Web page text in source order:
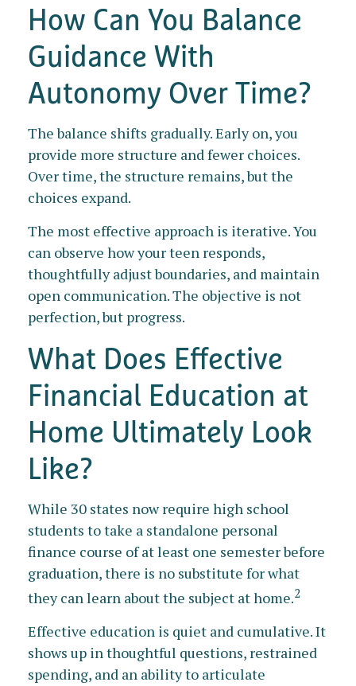
How Can You Balance
Guidance With
Autonomy Over Time?
The balance shifts gradually. Early on, you
provide more structure and fewer choices.
Over time, the structure remains, but the
choices expand.
The most effective approach is iterative. You
can observe how your teen responds,
thoughtfully adjust boundaries, and maintain
open communication. The objective is not
perfection, but progress.
What Does Effective
Financial Education at
Home Ultimately Look
Like?
While 30 states now require high school
students to take a standalone personal
finance course of at least one semester before
graduation, there is no substitute for what
they can learn about the subject at home.2
Effective education is quiet and cumulative. It
shows up in thoughtful questions, restrained
spending, and an ability to articulate